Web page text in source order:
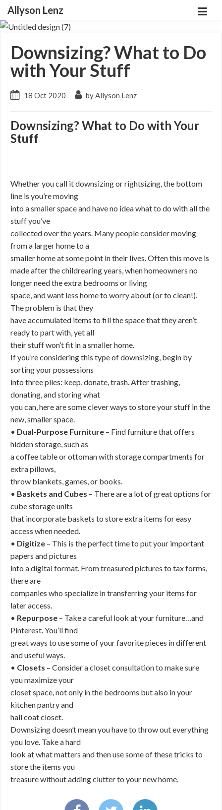
Allyson Lenz
Downsizing? What to Do
with Your Stuff
18 Oct 2020 by Allyson Lenz
Downsizing? What to Do with Your
Stuff
Whether you call it downsizing or rightsizing, the bottom
line is you’re moving
into a smaller space and have no idea what to do with all the
stuff you’ve
collected over the years. Many people consider moving
from a larger home to a
smaller home at some point in their lives. Often this move is
made after the childrearing years, when homeowners no
longer need the extra bedrooms or living
space, and want less home to worry about (or to clean!).
The problem is that they
have accumulated items to fill the space that they aren’t
ready to part with, yet all
their stuff won’t fit in a smaller home.
If you’re considering this type of downsizing, begin by
sorting your possessions
into three piles: keep, donate, trash. After trashing,
donating, and storing what
you can, here are some clever ways to store your stuff in the
new, smaller space.
• Dual-Purpose Furniture – Find furniture that offers
hidden storage, such as
a coffee table or ottoman with storage compartments for
extra pillows,
throw blankets, games, or books.
• Baskets and Cubes – There are a lot of great options for
cube storage units
that incorporate baskets to store extra items for easy
access when needed.
• Digitize – This is the perfect time to put your important
papers and pictures
into a digital format. From treasured pictures to tax forms,
there are
companies who specialize in transferring your items for
later access.
• Repurpose – Take a careful look at your furniture…and
Pinterest. You’ll find
great ways to use some of your favorite pieces in different
and useful ways.
• Closets – Consider a closet consultation to make sure
you maximize your
closet space, not only in the bedrooms but also in your
kitchen pantry and
hall coat closet.
Downsizing doesn’t mean you have to throw out everything
you love. Take a hard
look at what matters and then use some of these tricks to
store the items you
treasure without adding clutter to your new home.